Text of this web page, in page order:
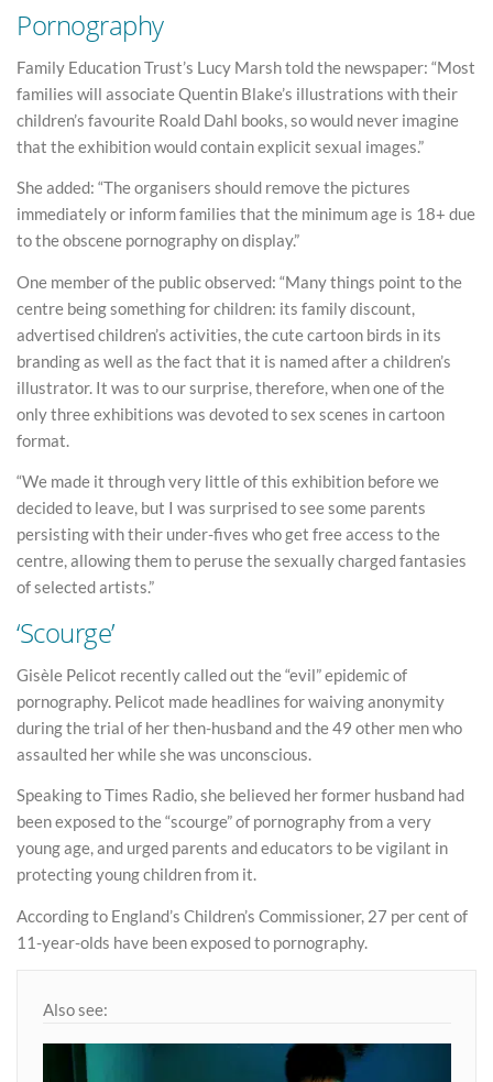
Pornography
Family Education Trust’s Lucy Marsh told the newspaper: “Most
families will associate Quentin Blake’s illustrations with their
children’s favourite Roald Dahl books, so would never imagine
that the exhibition would contain explicit sexual images.”
She added: “The organisers should remove the pictures
immediately or inform families that the minimum age is 18+ due
to the obscene pornography on display.”
One member of the public observed: “Many things point to the
centre being something for children: its family discount,
advertised children’s activities, the cute cartoon birds in its
branding as well as the fact that it is named after a children’s
illustrator. It was to our surprise, therefore, when one of the
only three exhibitions was devoted to sex scenes in cartoon
format.
“We made it through very little of this exhibition before we
decided to leave, but I was surprised to see some parents
persisting with their under-fives who get free access to the
centre, allowing them to peruse the sexually charged fantasies
of selected artists.”
‘Scourge’
Gisèle Pelicot recently called out the “evil” epidemic of
pornography. Pelicot made headlines for waiving anonymity
during the trial of her then-husband and the 49 other men who
assaulted her while she was unconscious.
Speaking to Times Radio, she believed her former husband had
been exposed to the “scourge” of pornography from a very
young age, and urged parents and educators to be vigilant in
protecting young children from it.
According to England’s Children’s Commissioner, 27 per cent of
11-year-olds have been exposed to pornography.
Also see: